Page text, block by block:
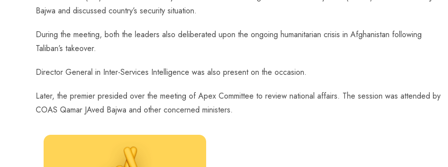
o
ok
A
p
p
es
t
dI
n
di
t
r
Bajwa and discussed country’s security situation.
During the meeting, both the leaders also deliberated upon the ongoing humanitarian crisis in Afghanistan following
Taliban’s takeover.
Director General in Inter-Services Intelligence was also present on the occasion.
Later, the premier presided over the meeting of Apex Committee to review national affairs. The session was attended by
COAS Qamar JAved Bajwa and other concerned ministers.